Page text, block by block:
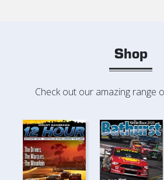
Shop
Check out our amazing range